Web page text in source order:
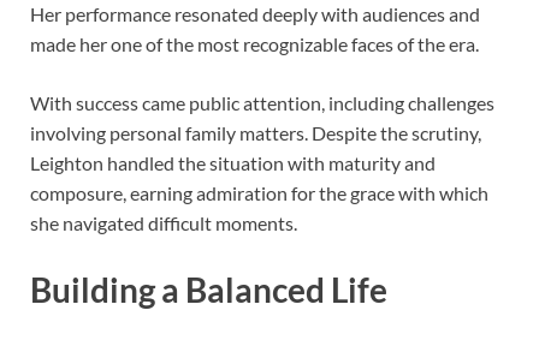
Her performance resonated deeply with audiences and
made her one of the most recognizable faces of the era.
With success came public attention, including challenges
involving personal family matters. Despite the scrutiny,
Leighton handled the situation with maturity and
composure, earning admiration for the grace with which
she navigated difficult moments.
Building a Balanced Life